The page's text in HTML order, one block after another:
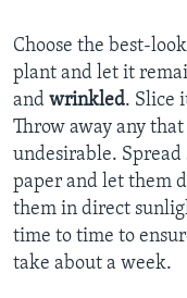
Choose the best-
plant and let it
and wrinkled. Slice
Throw away any
undesirable. Spread
paper and let them
them in direct
time to time to
take about a week.